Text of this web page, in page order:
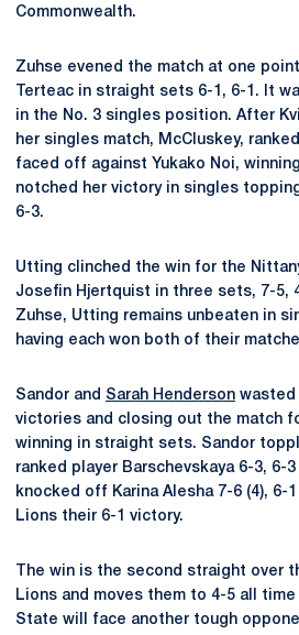
Commonwealth.
Zuhse evened the match at one
Terteac in straight sets 6-1, 6-1. It
in the No. 3 singles position. After
her singles match, McCluskey,
faced off against Yukako Noi,
notched her victory in singles
6-3.
Utting clinched the win for the
Josefin Hjertquist in three sets, 7-5,
Zuhse, Utting remains unbeaten in
having each won both of their
Sandor and Sarah Henderson
victories and closing out the match
winning in straight sets. Sandor
ranked player Barschevskaya 6-3, 6-
knocked off Karina Alesha 7-6 (4), 6-
Lions their 6-1 victory.
The win is the second straight over
Lions and moves them to 4-5 all
State will face another tough